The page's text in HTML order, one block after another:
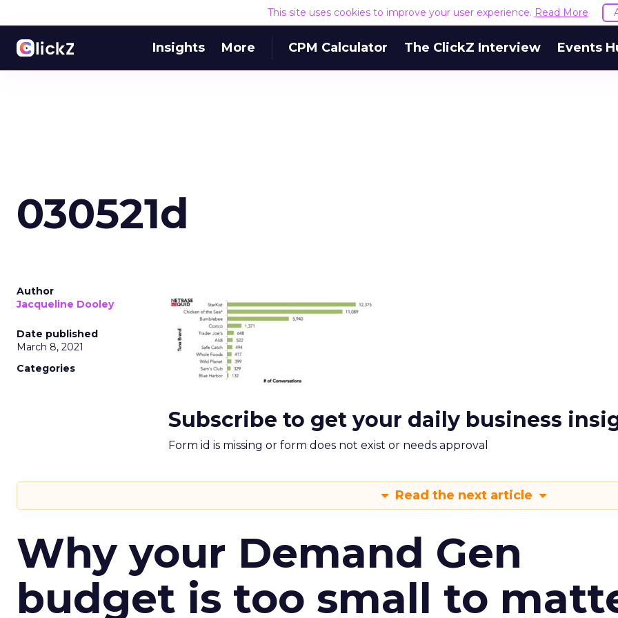
This site uses cookies to improve your user experience. Read More
Insights More CPM Calculator The ClickZ Interview Events
030521d
Author
Jacqueline Dooley
Date published
March 8, 2021
Categories
Subscribe to get your daily business
Form id is missing or form does not exist or needs approval
Read the next article
Why your Demand Gen
budget is too small to